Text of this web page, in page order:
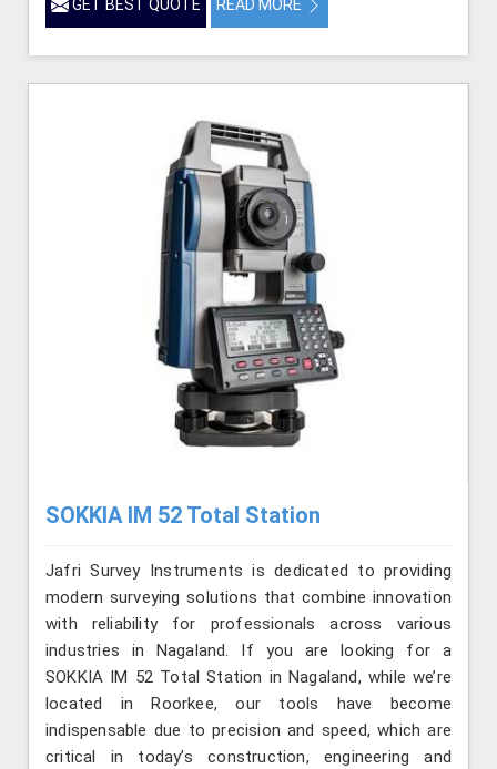
GET BEST QUOTE READ MORE
SOKKIA IM 52 Total Station
Jafri Survey Instruments is dedicated to providing
modern surveying solutions that combine innovation
with reliability for professionals across various
industries in Nagaland. If you are looking for a
SOKKIA IM 52 Total Station in Nagaland, while we’re
located in Roorkee, our tools have become
indispensable due to precision and speed, which are
critical in today’s construction, engineering and